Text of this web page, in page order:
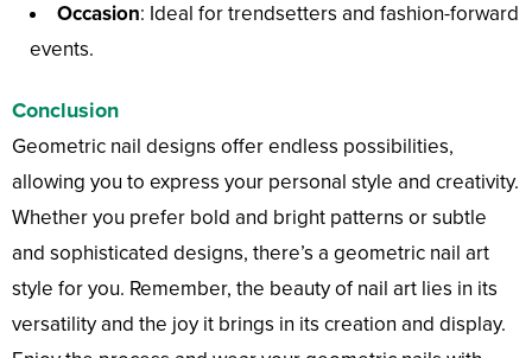
Occasion: Ideal for trendsetters and fashion-forward
events.
Conclusion
Geometric nail designs offer endless possibilities,
allowing you to express your personal style and creativity.
Whether you prefer bold and bright patterns or subtle
and sophisticated designs, there’s a geometric nail art
style for you. Remember, the beauty of nail art lies in its
versatility and the joy it brings in its creation and display.